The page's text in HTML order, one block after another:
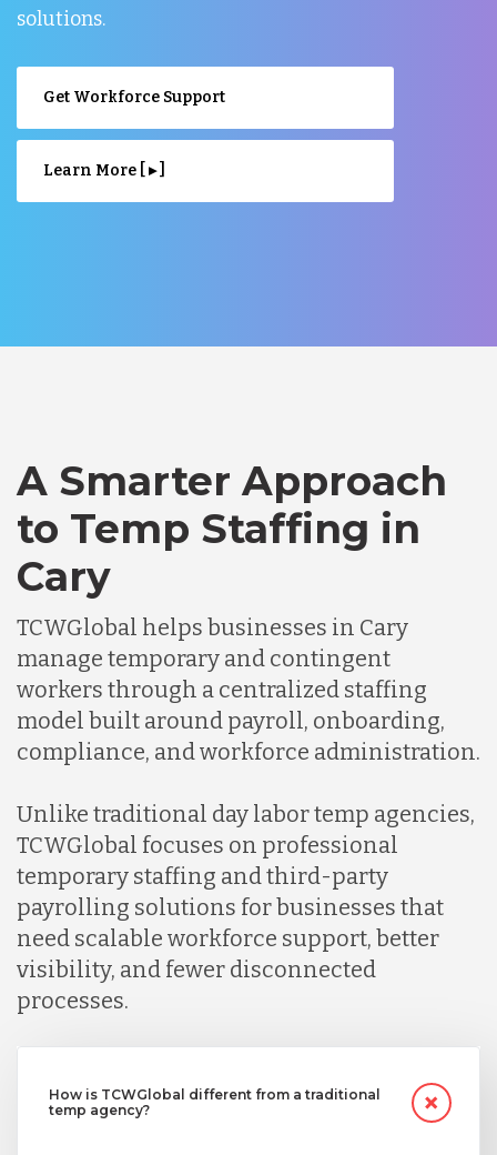
solutions.
Get Workforce Support
Learn More [ ▸ ]
A Smarter Approach
to Temp Staffing in
Cary
TCWGlobal helps businesses in Cary
manage temporary and contingent
workers through a centralized staffing
model built around payroll, onboarding,
compliance, and workforce administration.
Unlike traditional day labor temp agencies,
TCWGlobal focuses on professional
temporary staffing and third-party
payrolling solutions for businesses that
need scalable workforce support, better
visibility, and fewer disconnected
processes.
How is TCWGlobal different from a traditional
temp agency?